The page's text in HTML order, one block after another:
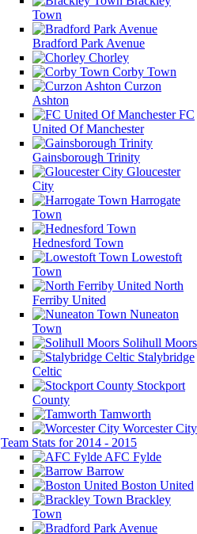
Town
Bradford Park Avenue
Chorley
Corby Town
Curzon
Ashton
FC
United Of Manchester
Gainsborough Trinity
Gloucester
City
Harrogate
Town
Hednesford Town
Lowestoft
Town
North
Ferriby United
Nuneaton
Town
Solihull Moors
Stalybridge
Celtic
Stockport
County
Tamworth
Worcester City
Team Stats for 2014 - 2015
AFC Fylde
Barrow
Boston United
Brackley
Town